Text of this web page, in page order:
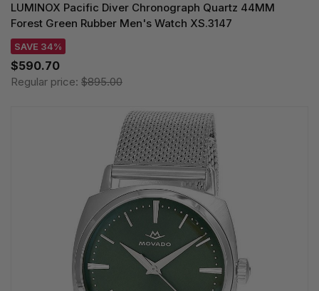
LUMINOX Pacific Diver Chronograph Quartz 44MM
Forest Green Rubber Men's Watch XS.3147
SAVE 34%
$590.70
Regular price: $895.00